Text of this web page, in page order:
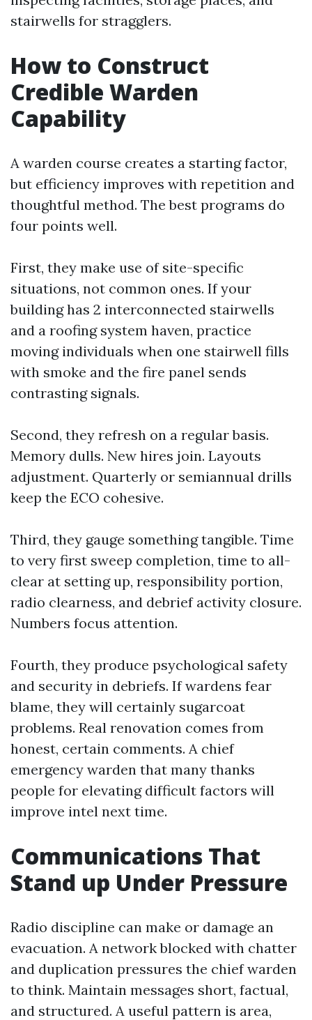
stairwells for stragglers.
How to Construct
Credible Warden
Capability
A warden course creates a starting factor,
but efficiency improves with repetition and
thoughtful method. The best programs do
four points well.
First, they make use of site-specific
situations, not common ones. If your
building has 2 interconnected stairwells
and a roofing system haven, practice
moving individuals when one stairwell fills
with smoke and the fire panel sends
contrasting signals.
Second, they refresh on a regular basis.
Memory dulls. New hires join. Layouts
adjustment. Quarterly or semiannual drills
keep the ECO cohesive.
Third, they gauge something tangible. Time
to very first sweep completion, time to all-
clear at setting up, responsibility portion,
radio clearness, and debrief activity closure.
Numbers focus attention.
Fourth, they produce psychological safety
and security in debriefs. If wardens fear
blame, they will certainly sugarcoat
problems. Real renovation comes from
honest, certain comments. A chief
emergency warden that many thanks
people for elevating difficult factors will
improve intel next time.
Communications That
Stand up Under Pressure
Radio discipline can make or damage an
evacuation. A network blocked with chatter
and duplication pressures the chief warden
to think. Maintain messages short, factual,
and structured. A useful pattern is area,